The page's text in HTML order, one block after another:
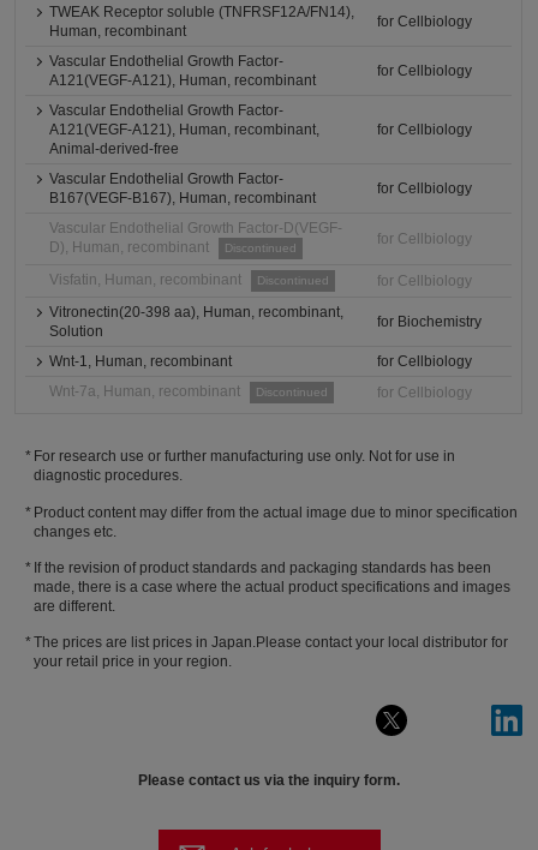
TWEAK Receptor soluble (TNFRSF12A/FN14),
Human, recombinant
for Cellbiology
Vascular Endothelial Growth Factor-
A121(VEGF-A121), Human, recombinant
for Cellbiology
Vascular Endothelial Growth Factor-
A121(VEGF-A121), Human, recombinant,
Animal-derived-free
for Cellbiology
Vascular Endothelial Growth Factor-
B167(VEGF-B167), Human, recombinant
for Cellbiology
Vascular Endothelial Growth Factor-D(VEGF-
D), Human, recombinant
Discontinued
for Cellbiology
Visfatin, Human, recombinant Discontinued
for Cellbiology
Vitronectin(20-398 aa), Human, recombinant,
Solution
for Biochemistry
Wnt-1, Human, recombinant
for Cellbiology
Wnt-7a, Human, recombinant
Discontinued for Cellbiology
For research use or further manufacturing use only. Not for use in
diagnostic procedures.
Product content may differ from the actual image due to minor specification
changes etc.
If the revision of product standards and packaging standards has been
made, there is a case where the actual product specifications and images
are different.
The prices are list prices in Japan.Please contact your local distributor for
your retail price in your region.
Please contact us via the inquiry form.